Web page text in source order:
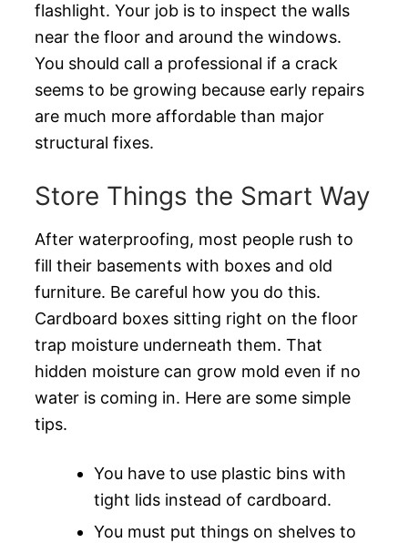
flashlight. Your job is to inspect the walls
near the floor and around the windows.
You should call a professional if a crack
seems to be growing because early repairs
are much more affordable than major
structural fixes.
Store Things the Smart Way
After waterproofing, most people rush to
fill their basements with boxes and old
furniture. Be careful how you do this.
Cardboard boxes sitting right on the floor
trap moisture underneath them. That
hidden moisture can grow mold even if no
water is coming in. Here are some simple
tips.
You have to use plastic bins with
tight lids instead of cardboard.
You must put things on shelves to